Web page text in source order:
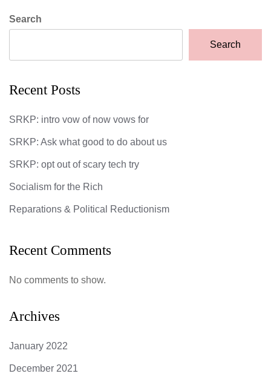
Search
Search
Recent Posts
SRKP: intro vow of now vows for
SRKP: Ask what good to do about us
SRKP: opt out of scary tech try
Socialism for the Rich
Reparations & Political Reductionism
Recent Comments
No comments to show.
Archives
January 2022
December 2021